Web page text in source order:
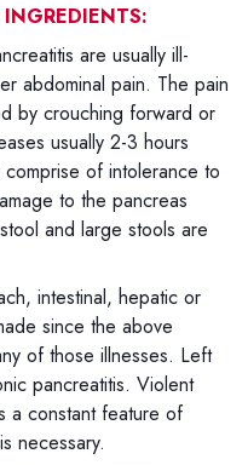
are usually ill-
abdominal pain. The pain
by crouching forward or
usually 2-3 hours
comprise of intolerance to
to the pancreas
and large stools are
intestinal, hepatic or
since the above
of those illnesses. Left
pancreatitis. Violent
a constant feature of
necessary.